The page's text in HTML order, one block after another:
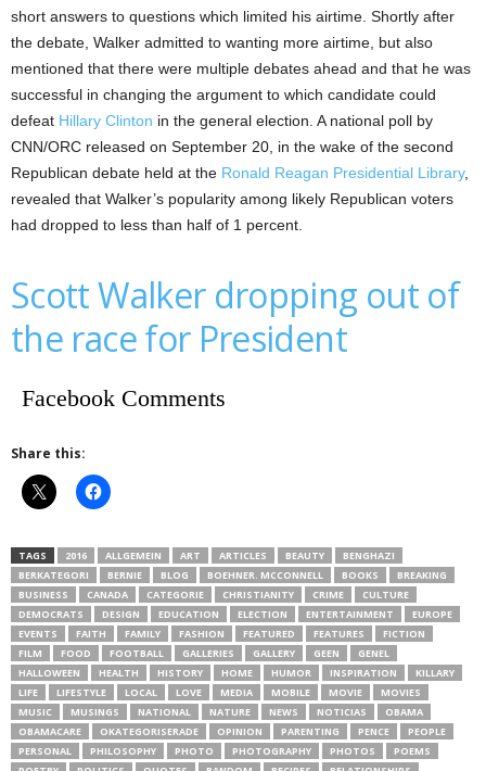
short answers to questions which limited his airtime. Shortly after
the debate, Walker admitted to wanting more airtime, but also
mentioned that there were multiple debates ahead and that he was
successful in changing the argument to which candidate could
defeat Hillary Clinton in the general election. A national poll by
CNN/ORC released on September 20, in the wake of the second
Republican debate held at the Ronald Reagan Presidential Library,
revealed that Walker’s popularity among likely Republican voters
had dropped to less than half of 1 percent.
Scott Walker dropping out of
the race for President
Facebook Comments
Share this:
TAGS 2016 ALLGEMEIN ART ARTICLES BEAUTY
BENGHAZI
BERKATEGORI
BERNIE BLOG BOEHNER. MCCONNELL BOOKS
BREAKING
BUSINESS
CANADA CATEGORIE CHRISTIANITY CRIME
CULTURE
DEMOCRATS
DESIGN EDUCATION ELECTION ENTERTAINMENT
EUROPE
EVENTS
FAITH FAMILY FASHION FEATURED FEATURES
FICTION
FILM
FOOD FOOTBALL GALLERIES GALLERY GEEN
GENEL
HALLOWEEN
HEALTH HISTORY HOME HUMOR INSPIRATION
KILLARY
LIFE
LIFESTYLE LOCAL LOVE MEDIA MOBILE MOVIE
MOVIES
MUSIC
MUSINGS NATIONAL NATURE NEWS NOTICIAS
OBAMA
OBAMACARE
OKATEGORISERADE OPINION PARENTING PENCE
PEOPLE
PERSONAL
PHILOSOPHY PHOTO PHOTOGRAPHY PHOTOS
POEMS